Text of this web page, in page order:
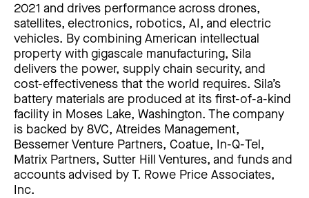
2021 and drives performance across drones,
satellites, electronics, robotics, AI, and electric
vehicles. By combining American intellectual
property with gigascale manufacturing, Sila
delivers the power, supply chain security, and
cost-effectiveness that the world requires. Sila’s
battery materials are produced at its first-of-a-kind
facility in Moses Lake, Washington. The company
is backed by 8VC, Atreides Management,
Bessemer Venture Partners, Coatue, In-Q-Tel,
Matrix Partners, Sutter Hill Ventures, and funds and
accounts advised by T. Rowe Price Associates,
Inc.